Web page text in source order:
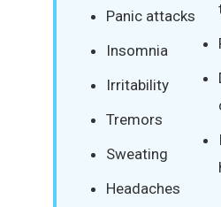
Panic attacks
Insomnia
Irritability
Tremors
Sweating
Headaches